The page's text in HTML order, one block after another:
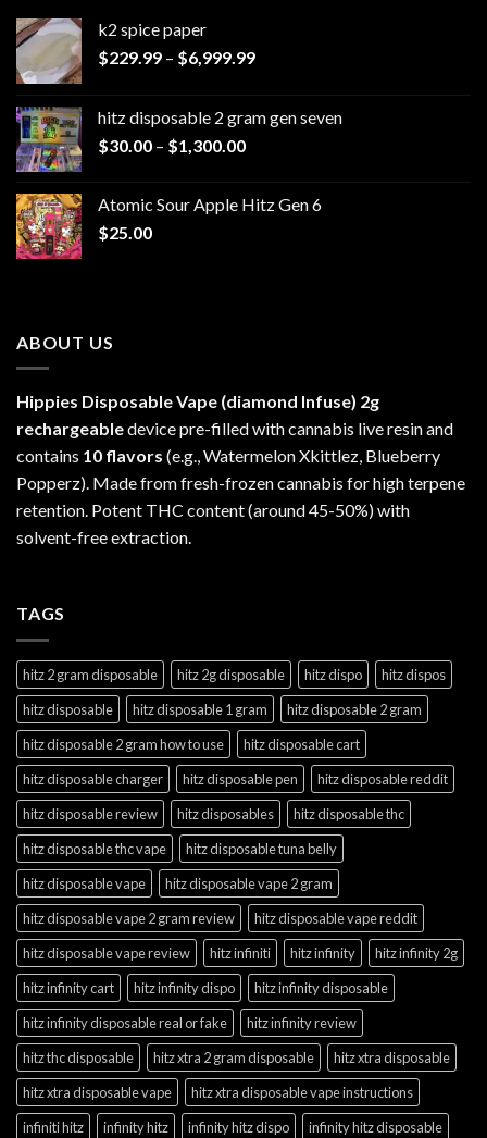
k2 spice paper​
$229.99 – $6,999.99Price
through
hitz disposable 2 gram gen seven
$30.00 – $1,300.00Price
through
Atomic Sour Apple Hitz Gen 6
$25.00
ABOUT US
Hippies Disposable Vape (diamond Infuse) 2g
rechargeabledevice pre-filled with cannabis live resin and
contains 10 flavors (e.g., Watermelon Xkittlez, Blueberry
Popperz). Made from fresh-frozen cannabis for high terpene
retention. Potent THC content (around 45-50%) with
solvent-free extraction.
TAGS
hitz 2 gram disposable hitz 2g disposable hitz dispo
hitz dispos
hitz disposable
hitz disposable 1 gram
hitz disposable 2 gram
hitz disposable 2 gram how to use
hitz disposable cart
hitz disposable charger
hitz disposable pen
hitz disposable reddit
hitz disposable review
hitz disposables
hitz disposable thc
hitz disposable thc vape
hitz disposable tuna belly
hitz disposable vape
hitz disposable vape 2 gram
hitz disposable vape 2 gram review
hitz disposable vape reddit
hitz disposable vape review
hitz infiniti hitz infinity
hitz infinity 2g
hitz infinity cart
hitz infinity dispo
hitz infinity disposable
hitz infinity disposable real or fake
hitz infinity review
hitz thc disposable
hitz xtra 2 gram disposable
hitz xtra disposable
hitz xtra disposable vape
hitz xtra disposable vape instructions
infiniti hitz
infinity hitz infinity hitz dispo
infinity hitz disposable